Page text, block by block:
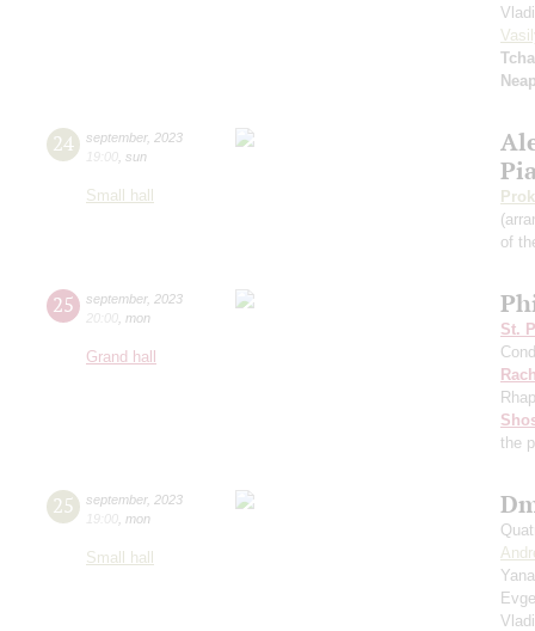
24 september, 2023
19:00 sun
Small hall
of
25 september, 2023
20:00 mon
Grand hall
St.
the
25 september, 2023
19:00 mon
Small hall